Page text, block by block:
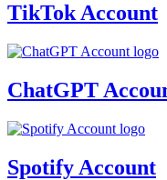
TikTok Account
ChatGPT
Spotify Account